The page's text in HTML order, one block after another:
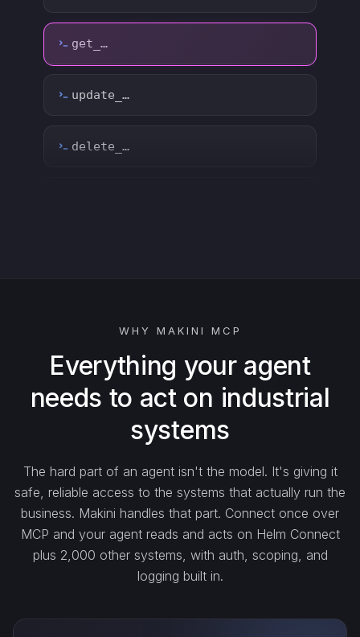
delete_…
count_…
sync_…
search_…
create_…
update_…
delete_…
WHY MAKINI MCP
Everything your agent
needs to act on industrial
systems
The hard part of an agent isn't the model. It's giving it
safe, reliable access to the systems that actually run the
business. Makini handles that part. Connect once over
MCP and your agent reads and acts on Helm Connect
plus 2,000 other systems, with auth, scoping, and
logging built in.